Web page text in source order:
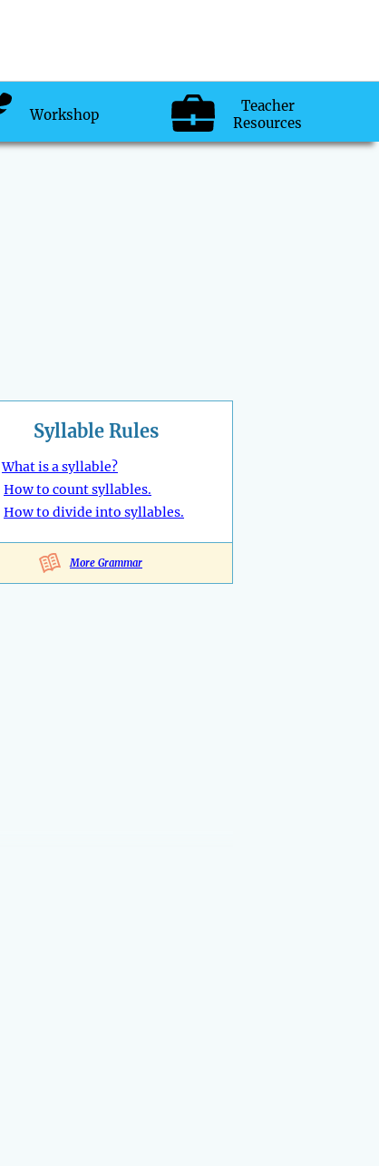
Workshop
Teacher
Resources
Syllable Rules
What is a syllable?
How to count syllables.
How to divide into syllables.
More Grammar